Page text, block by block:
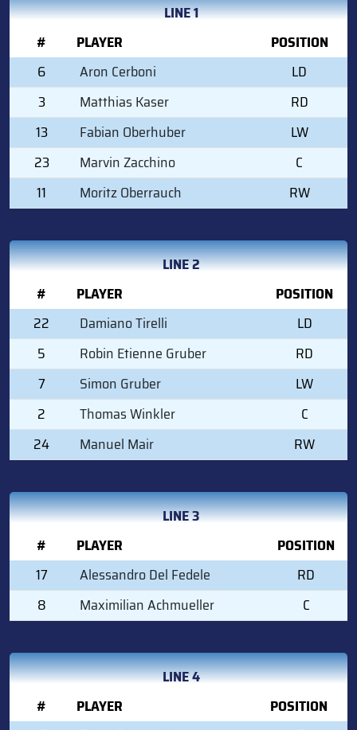
LINE 1
#
PLAYER
POSITION
6
Aron Cerboni
LD
3
Matthias Kaser
RD
13
Fabian Oberhuber
LW
23
Marvin Zacchino
C
11
Moritz Oberrauch RW
LINE 2
#
PLAYER
POSITION
22
Damiano Tirelli
LD
5
Robin Etienne Gruber
RD
7
Simon Gruber
LW
2
Thomas Winkler
C
24
Manuel Mair RW
LINE 3
#
PLAYER
POSITION
17
Alessandro Del Fedele
RD
8
Maximilian Achmueller C
LINE 4
#
PLAYER
POSITION